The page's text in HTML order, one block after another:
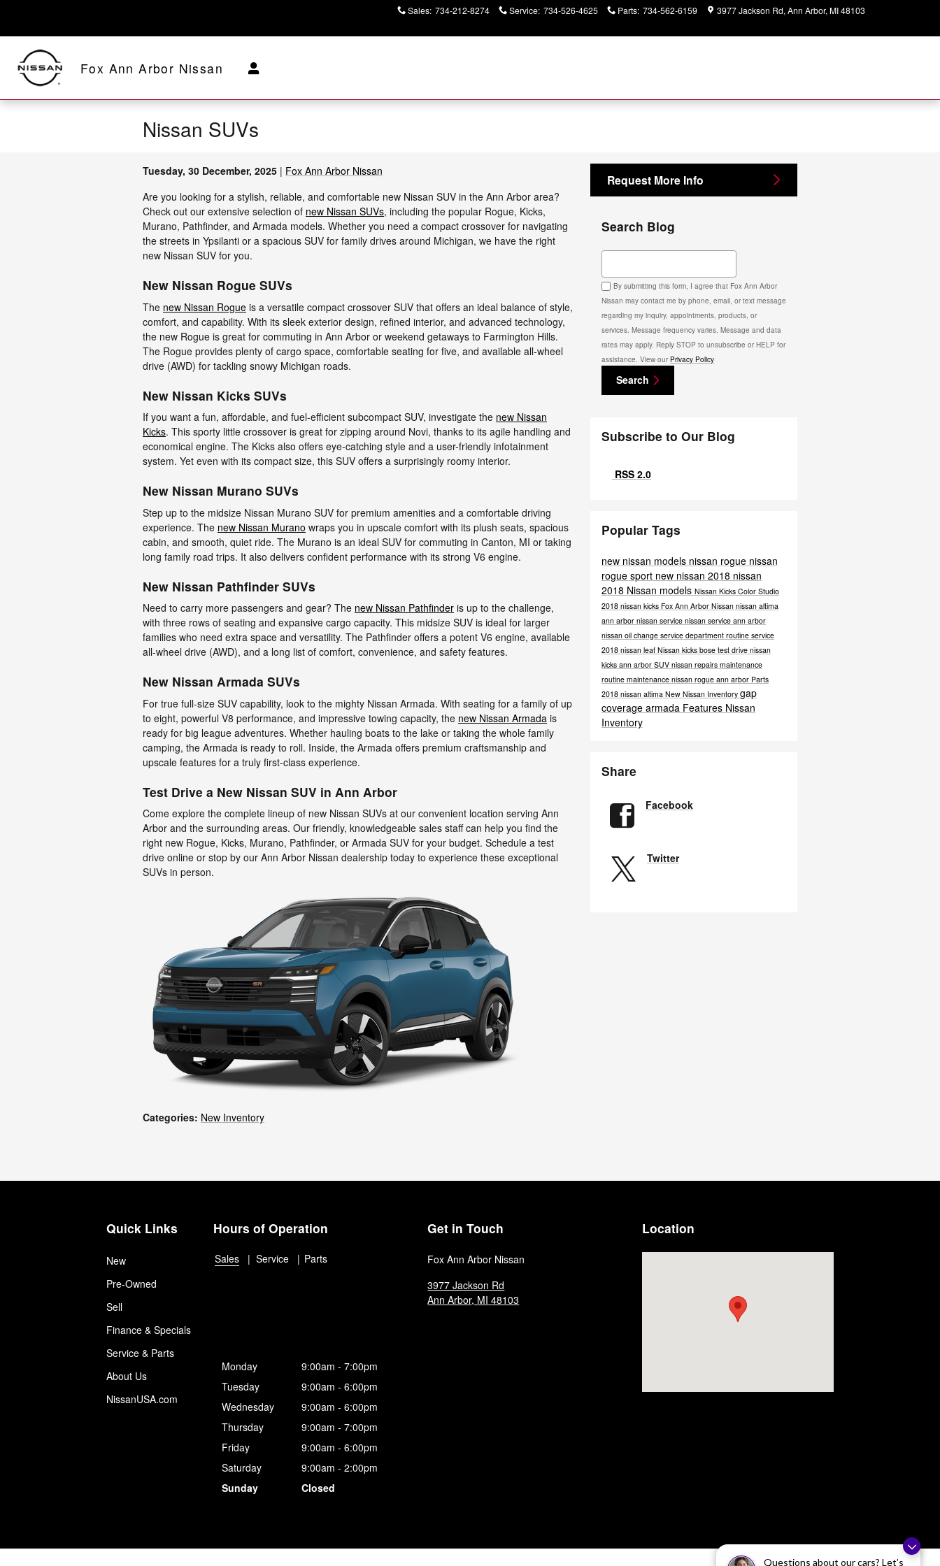
Questions about our cars? Let’s
Sales: 734-212-8274 Service: 734-526-4625 Parts: 734-562-6159 3977 Jackson Rd Ann Arbor, MI 48103
Fox Ann Arbor Nissan
Nissan SUVs
Tuesday, 30 December, 2025
Fox Ann Arbor Nissan
Are you looking for a stylish, reliable, and comfortable new Nissan SUV in the Ann Arbor area?
Check out our extensive selection of new Nissan SUVs, including the popular Rogue, Kicks,
Murano, Pathfinder, and Armada models. Whether you need a compact crossover for navigating
the streets in Ypsilanti or a spacious SUV for family drives around Michigan, we have the right
new Nissan SUV for you.
New Nissan Rogue SUVs
The new Nissan Rogue is a versatile compact crossover SUV that offers an ideal balance of style,
comfort, and capability. With its sleek exterior design, refined interior, and advanced technology,
the new Rogue is great for commuting in Ann Arbor or weekend getaways to Farmington Hills.
The Rogue provides plenty of cargo space, comfortable seating for five, and available all-wheel
drive (AWD) for tackling snowy Michigan roads.
New Nissan Kicks SUVs
If you want a fun, affordable, and fuel-efficient subcompact SUV, investigate the new Nissan
Kicks. This sporty little crossover is great for zipping around Novi, thanks to its agile handling and
economical engine. The Kicks also offers eye-catching style and a user-friendly infotainment
system. Yet even with its compact size, this SUV offers a surprisingly roomy interior.
New Nissan Murano SUVs
Step up to the midsize Nissan Murano SUV for premium amenities and a comfortable driving
experience. The new Nissan Murano wraps you in upscale comfort with its plush seats, spacious
cabin, and smooth, quiet ride. The Murano is an ideal SUV for commuting in Canton, MI or taking
long family road trips. It also delivers confident performance with its strong V6 engine.
New Nissan Pathfinder SUVs
Need to carry more passengers and gear? The new Nissan Pathfinder is up to the challenge,
with three rows of seating and expansive cargo capacity. This midsize SUV is ideal for larger
families who need extra space and versatility. The Pathfinder offers a potent V6 engine, available
all-wheel drive (AWD), and a long list of comfort, convenience, and safety features.
New Nissan Armada SUVs
For true full-size SUV capability, look to the mighty Nissan Armada. With seating for a family of up
to eight, powerful V8 performance, and impressive towing capacity, the new Nissan Armada is
ready for big league adventures. Whether hauling boats to the lake or taking the whole family
camping, the Armada is ready to roll. Inside, the Armada offers premium craftsmanship and
upscale features for a truly first-class experience.
Test Drive a New Nissan SUV in Ann Arbor
Come explore the complete lineup of new Nissan SUVs at our convenient location serving Ann
Arbor and the surrounding areas. Our friendly, knowledgeable sales staff can help you find the
right new Rogue, Kicks, Murano, Pathfinder, or Armada SUV for your budget. Schedule a test
drive online or stop by our Ann Arbor Nissan dealership today to experience these exceptional
SUVs in person.
Categories: New Inventory
Request More Info
Search Blog
Search Blog
By submitting this form, I agree that Fox Ann Arbor
Nissan may contact me by phone, email, or text message
regarding my inquiry, appointments, products, or
services. Message frequency varies. Message and data
rates may apply. Reply STOP to unsubscribe or HELP for
assistance. View our Privacy Policy
Search
Subscribe to Our Blog
RSS 2.0
Popular Tags
new nissan models nissan rogue nissan
rogue sport new nissan 2018 nissan
2018 Nissan models Nissan Kicks Color Studio
2018 nissan kicks Fox Ann Arbor Nissan nissan altima
ann arbor nissan service nissan service ann arbor
nissan oil change service department routine service
2018 nissan leaf Nissan kicks bose test drive nissan
kicks ann arbor SUV nissan repairs maintenance
routine maintenance nissan rogue ann arbor Parts
2018 nissan altima New Nissan Inventory gap
coverage armada Features Nissan
Inventory
Share
Facebook
Twitter
Quick Links
New
Pre-Owned
Sell
Finance & Specials
Service & Parts
About Us
NissanUSA.com
Hours of Operation
Sales Service Parts
Monday
9:00am - 7:00pm
Tuesday
9:00am - 6:00pm
Wednesday
9:00am - 6:00pm
Thursday
9:00am - 7:00pm
Friday
9:00am - 6:00pm
Saturday
9:00am - 2:00pm
Sunday
Closed
Get in Touch
Fox Ann Arbor Nissan
3977 Jackson Rd
Ann Arbor, MI 48103
Location